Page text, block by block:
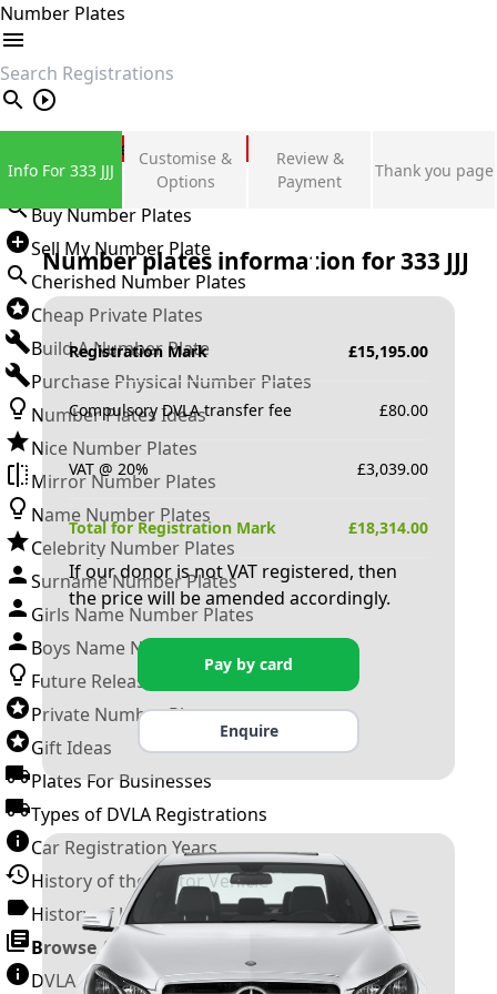
Number Plates
search
Private Number Plates
Sign in
Buy Number Plates
Sell My Number Plate
Cherished Number Plates
Cheap Private Plates
Build A Number Plate
Purchase Physical Number Plates
Number Plates Ideas
Nice Number Plates
Mirror Number Plates
Name Number Plates
Celebrity Number Plates
Surname Number Plates
Girls Name Number Plates
Boys Name Number Plates
Future Releases
Private Number Plates
Gift Ideas
Plates For Businesses
Types of DVLA Registrations
Car Registration Years
History of the Motor Vehicle
History of UK Number Plates
Browse All Guides »
DVLA Number Plates
Info For 333 JJJ
Customise &
Options
Review &
Payment
Thank you page
Number plates information for333 JJJ
Registration Mark £15,195.00
Compulsory DVLA transfer fee £80.00
VAT @ 20% £3,039.00
Total for Registration Mark £18,314.00
If our donor is not VAT registered, then
the price will be amended accordingly.
Pay by card
Enquire